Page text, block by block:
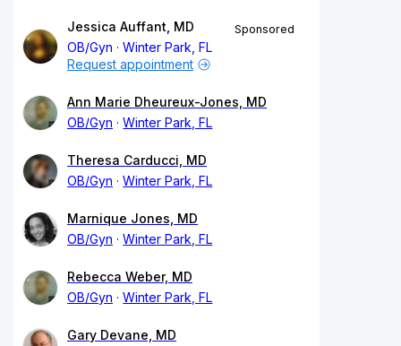
Jessica Auffant, MD
OB/Gyn
Winter Park, FL
Sponsored
Request appointment
Ann Marie Dheureux-Jones, MD
OB/Gyn
Winter Park, FL
Theresa Carducci, MD
OB/Gyn
Winter Park, FL
Marnique Jones, MD
OB/Gyn
Winter Park, FL
Rebecca Weber, MD
OB/Gyn
Winter Park, FL
Gary Devane, MD